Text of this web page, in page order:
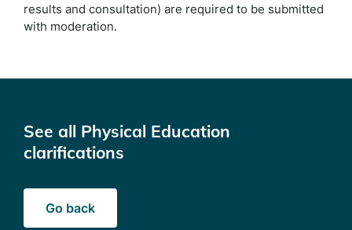
results and consultation) are required to be submitted
with moderation.
See all Physical Education
clarifications
Go back